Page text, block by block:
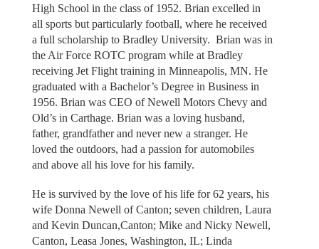
High School in the class of 1952. Brian excelled in
all sports but particularly football, where he received
a full scholarship to Bradley University. Brian was in
the Air Force ROTC program while at Bradley
receiving Jet Flight training in Minneapolis, MN. He
graduated with a Bachelor’s Degree in Business in
1956. Brian was CEO of Newell Motors Chevy and
Old’s in Carthage. Brian was a loving husband,
father, grandfather and never new a stranger. He
loved the outdoors, had a passion for automobiles
and above all his love for his family.
He is survived by the love of his life for 62 years, his
wife Donna Newell of Canton; seven children, Laura
and Kevin Duncan,Canton; Mike and Nicky Newell,
Canton, Leasa Jones, Washington, IL; Linda